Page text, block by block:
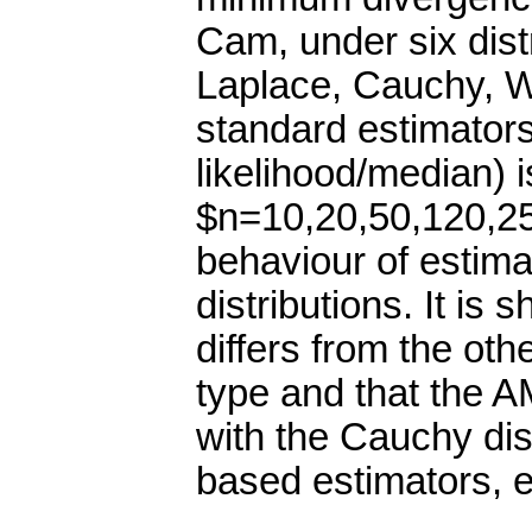
Cam, under six
Laplace, Cauchy,
standard
likelihood/median)
behaviour of
distributions. It is
differs from the
type and that the
with the Cauchy
based estimators,